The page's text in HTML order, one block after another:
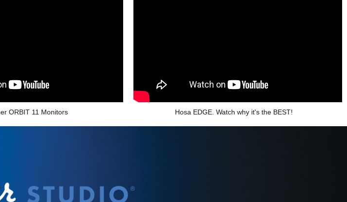
ORBIT 11 Monitors Hosa EDGE. Watch why it's the BEST!